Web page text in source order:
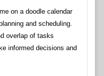
on a doodle calendar
and scheduling.
overlap of tasks
informed decisions and